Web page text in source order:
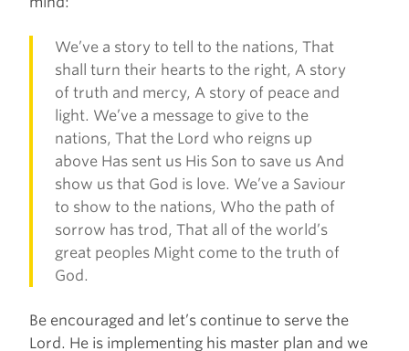
We’ve a story to tell to the nations, That
shall turn their hearts to the right, A story
of truth and mercy, A story of peace and
light. We’ve a message to give to the
nations, That the Lord who reigns up
above Has sent us His Son to save us And
show us that God is love. We’ve a Saviour
to show to the nations, Who the path of
sorrow has trod, That all of the world’s
great peoples Might come to the truth of
God.
Be encouraged and let’s continue to serve the
Lord. He is implementing his master plan and we